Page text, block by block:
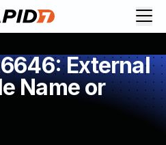
External
Name or